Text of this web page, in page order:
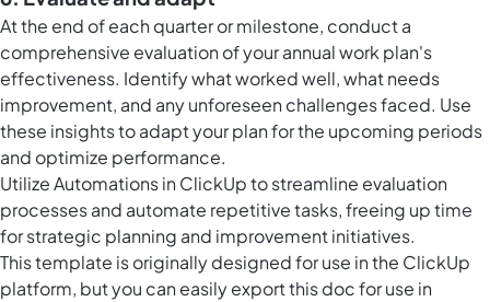
At the end of each quarter or milestone, conduct a
comprehensive evaluation of your annual work plan's
effectiveness. Identify what worked well, what needs
improvement, and any unforeseen challenges faced. Use
these insights to adapt your plan for the upcoming periods
and optimize performance.
UtilizeAutomations in ClickUpto streamline evaluation
processes and automate repetitive tasks, freeing up time
for strategic planning and improvement initiatives.
This template is originally designed for use in the ClickUp
platform, but you can easilyexport this docfor use in